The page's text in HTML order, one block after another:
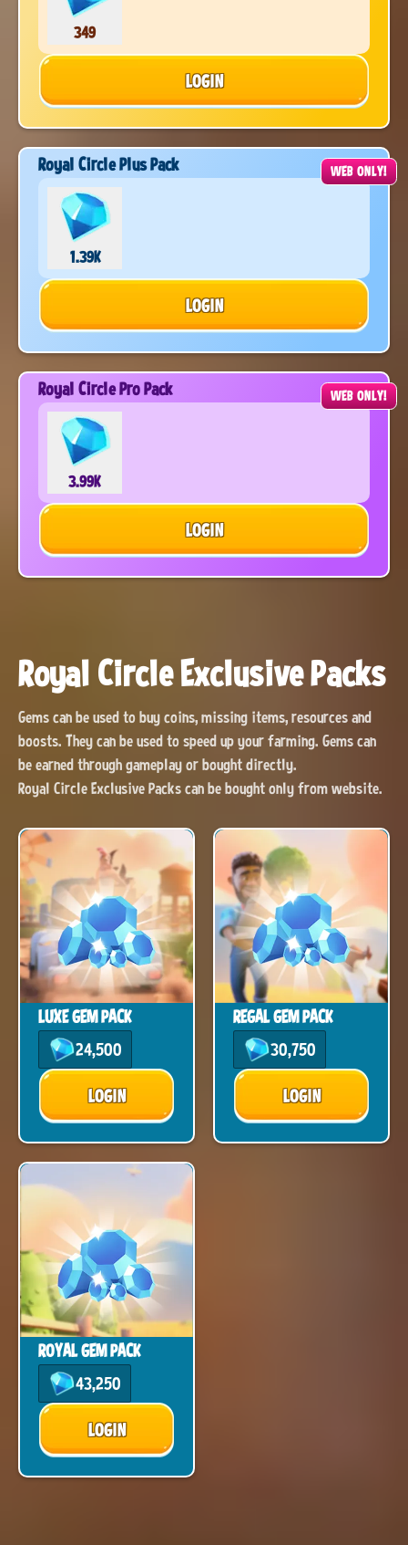
349
LOGIN
WEB ONLY!
Royal Circle Plus Pack
1.39K
LOGIN
WEB ONLY!
Royal Circle Pro Pack
3.99K
LOGIN
Royal Circle Exclusive Packs
Gems can be used to buy coins, missing items, resources and
boosts. They can be used to speed up your farming. Gems can
be earned through gameplay or bought directly.
Royal Circle Exclusive Packs can be bought only from website.
LUXE GEM PACK
24,500
LOGIN
REGAL GEM PACK
30,750
LOGIN
ROYAL GEM PACK
43,250
LOGIN